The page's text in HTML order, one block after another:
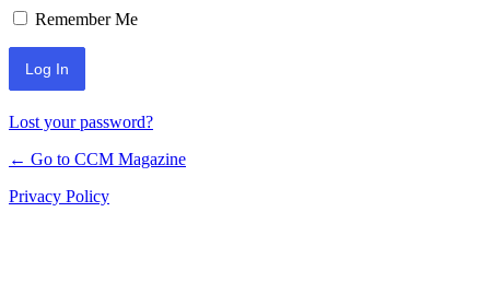
Remember Me
Lost your password?
← Go to CCM Magazine
Privacy Policy